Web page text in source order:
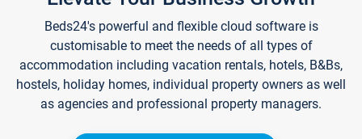
Beds24's powerful and flexible cloud software is
customisable to meet the needs of all types of
accommodation including vacation rentals, hotels, B&Bs,
hostels, holiday homes, individual property owners as well
as agencies and professional property managers.